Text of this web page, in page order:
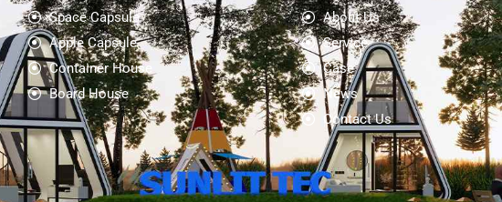
Space Capsule
Apple Capsule
Container House
Board House
About Us
Service
Case
News
Contact Us